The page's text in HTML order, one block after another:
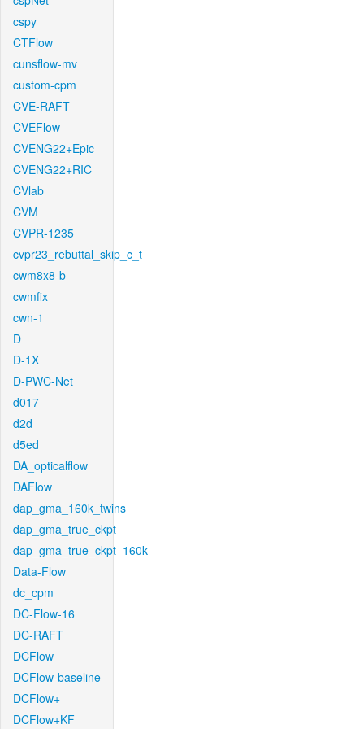
cspy
CTFlow
cunsflow-mv
custom-cpm
CVE-RAFT
CVEFlow
CVENG22+Epic
CVENG22+RIC
CVlab
CVM
CVPR-1235
cvpr23_rebuttal_skip_c_t
cwm8x8-b
cwmfix
cwn-1
D
D-1X
D-PWC-Net
d017
d2d
d5ed
DA_opticalflow
DAFlow
dap_gma_160k_twins
dap_gma_true_ckpt
dap_gma_true_ckpt_160k
Data-Flow
dc_cpm
DC-Flow-16
DC-RAFT
DCFlow
DCFlow-baseline
DCFlow+
DCFlow+KF